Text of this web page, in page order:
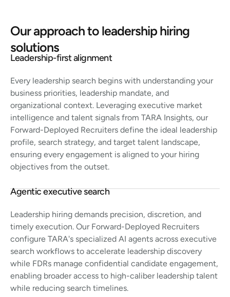
Our approach to leadership hiring
solutions
Leadership-first alignment
Every leadership search begins with understanding your
business priorities, leadership mandate, and
organizational context. Leveraging executive market
intelligence and talent signals from TARA Insights, our
Forward-Deployed Recruiters define the ideal leadership
profile, search strategy, and target talent landscape,
ensuring every engagement is aligned to your hiring
objectives from the outset.
Agentic executive search
Leadership hiring demands precision, discretion, and
timely execution. Our Forward-Deployed Recruiters
configure TARA's specialized AI agents across executive
search workflows to accelerate leadership discovery
while FDRs manage confidential candidate engagement,
enabling broader access to high-caliber leadership talent
while reducing search timelines.